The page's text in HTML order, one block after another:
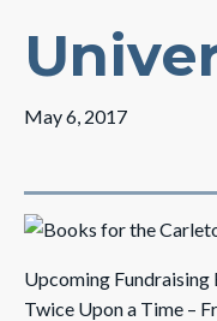
May 6, 2017
Upcoming
Twice Upon a Time –